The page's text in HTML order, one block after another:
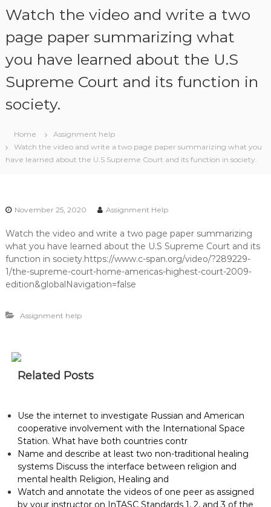
Watch the video and write a two
page paper summarizing what
you have learned about the U.S
Supreme Court and its function in
society.
Home
Assignment help
Watch the video and write a two page paper summarizing what you
have learned about the U.S Supreme Court and its function in society.
November 25, 2020 Assignment Help
Watch the video and write a two page paper summarizing
what you have learned about the U.S Supreme Court and its
function in society.https://www.c-span.org/video/?289229-
1/the-supreme-court-home-americas-highest-court-2009-
edition&globalNavigation=false
Assignment help
Related Posts
Use the internet to investigate Russian and American
cooperative involvement with the International Space
Station. What have both countries contr
Name and describe at least two non-traditional healing
systems Discuss the interface between religion and
mental health Religion, Healing and
Watch and annotate the videos of one peer as assigned
by your instructor on InTASC Standards 1, 2, and 3 of the